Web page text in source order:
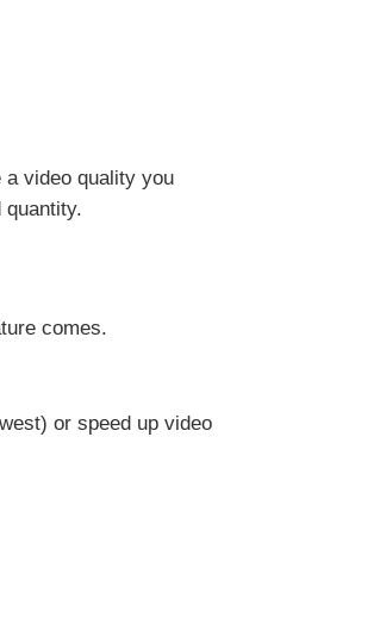
a video quality you
comes.
or speed up video